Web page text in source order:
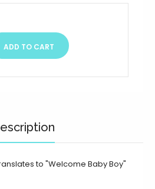
to "Welcome Baby Boy"